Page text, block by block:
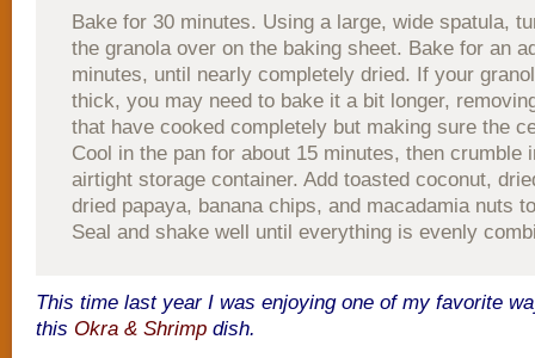
Bake for 30 minutes. Using a large, wide spatula,
the granola over on the baking sheet. Bake for an
minutes, until nearly completely dried. If your
thick, you may need to bake it a bit longer,
that have cooked completely but making sure the
Cool in the pan for about 15 minutes, then crumble
airtight storage container. Add toasted coconut,
dried papaya, banana chips, and macadamia nuts
Seal and shake well until everything is evenly
This time last year I was enjoying one of my favorite
this Okra & Shrimp dish.